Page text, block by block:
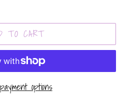
TO CART
options